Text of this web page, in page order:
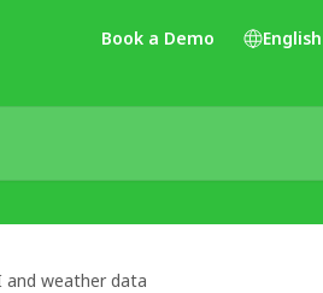
Book a Demo English
and weather data